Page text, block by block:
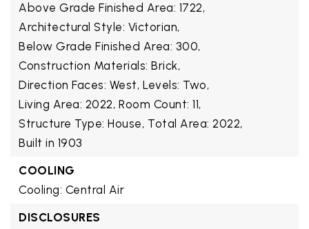
Above Grade Finished Area: 1722,
Architectural Style: Victorian,
Below Grade Finished Area: 300,
Construction Materials: Brick,
Direction Faces: West, Levels: Two,
Living Area: 2022, Room Count: 11,
Structure Type: House, Total Area: 2022,
Built in 1903
COOLING
Cooling: Central Air
DISCLOSURES